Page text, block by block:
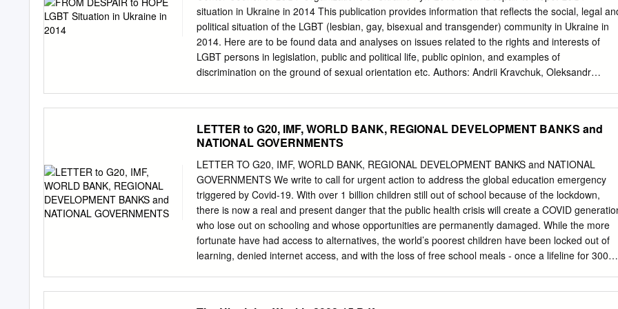
...................................................................................................19 Advertiser
................................................................................................................. 20 Online Advertising
................................................................................................... 21
situation in Ukraine in 2014 This publication provides information that reflects the social, legal
political situation of the LGBT (lesbian, gay, bisexual and transgender) community in Ukraine in
2014. Here are to be found data and analyses on issues related to the rights and interests of
LGBT persons in legislation, public and political life, public opinion, and examples of
discrimination on the ground of sexual orientation etc. Authors: Andrii Kravchuk, Oleksandr
who collect and exchange relevant information on various aspects of the situation of LGBT
people in Ukraine. Very special thanks to J. Stephen Hunt (Chicago, USA) for his proofreading of
the English text and long-lasting generous support. The report is supported by Council of LGBT
Organizations of Ukraine. The report “From Despair to Hope. LGBT situation in Ukraine in 2014”
was prepared by Nash Mir Center as part of the project “Promoting LGBT rights in Ukraine
through monitoring, legal protection & raising public awareness”. This project is realised by Nash
Mir in cooperation with the Norwegian Helsinki Committee, within the framework of the program
"Promotion of human rights and rule of law for lesbian, gay, bisexual and transgender persons in
Ukraine" which is funded by the Norwegian Ministry of Foreign Affairs.
LETTER to G20, IMF, WORLD BANK, REGIONAL DEVELOPMENT BANKS and
NATIONAL GOVERNMENTS
LETTER TO G20, IMF, WORLD BANK, REGIONAL DEVELOPMENT BANKS and NATIONAL
GOVERNMENTS We write to call for urgent action to address the global education emergency
triggered by Covid-19. With over 1 billion children still out of school because of the lockdown,
there is now a real and present danger that the public health crisis will create a COVID
who lose out on schooling and whose opportunities are permanently damaged. While the more
fortunate have had access to alternatives, the world’s poorest children have been locked out of
learning, denied internet access, and with the loss of free school meals - once a lifeline for 300